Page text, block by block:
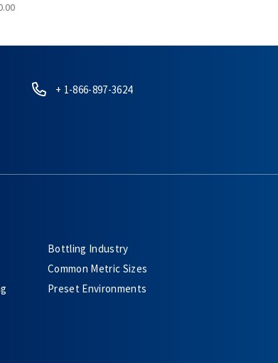
+ 1-866-897-3624
Bottling Industry
Common Metric Sizes
Preset Environments